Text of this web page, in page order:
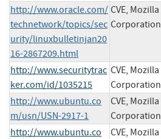
http://www.oracle.com/
technetwork/topics/sec
urity/linuxbulletinjan20
16-2867209.html
CVE, Mozilla
Corporation
http://www.securitytrac
ker.com/id/1035215
CVE, Mozilla
Corporation
http://www.ubuntu.co
m/usn/USN-2917-1
CVE, Mozilla
Corporation
http://www.ubuntu.co
CVE, Mozilla